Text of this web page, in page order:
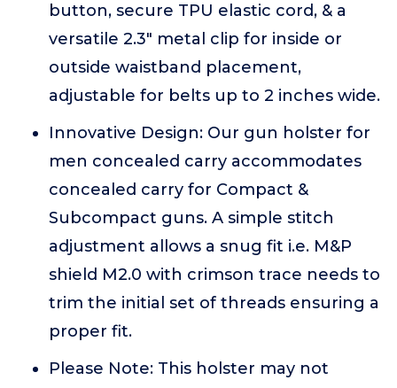
button, secure TPU elastic cord, & a
versatile 2.3" metal clip for inside or
outside waistband placement,
adjustable for belts up to 2 inches wide.
Innovative Design: Our gun holster for
men concealed carry accommodates
concealed carry for Compact &
Subcompact guns. A simple stitch
adjustment allows a snug fit i.e. M&P
shield M2.0 with crimson trace needs to
trim the initial set of threads ensuring a
proper fit.
Please Note: This holster may not